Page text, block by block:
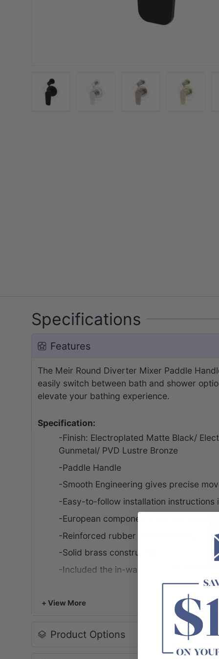
Specifications
Features
The Meir Round Diverter Mixer Paddle
easily switch between bath and shower
elevate your bathing experience.
Specification:
-Finish: Electroplated Matte Black/
Gunmetal/ PVD Lustre Bronze
-Paddle Handle
-Smooth Engineering gives precise
-Easy-to-follow installation instructions
-European components and cartridge
-Reinforced rubber seal and lining
-Solid brass construction
-Included the in-wall body
Please note, this product may have a
Lifetime cartridge, product, finish or
12 months labour and ceramic disc
+ View More
Product Options